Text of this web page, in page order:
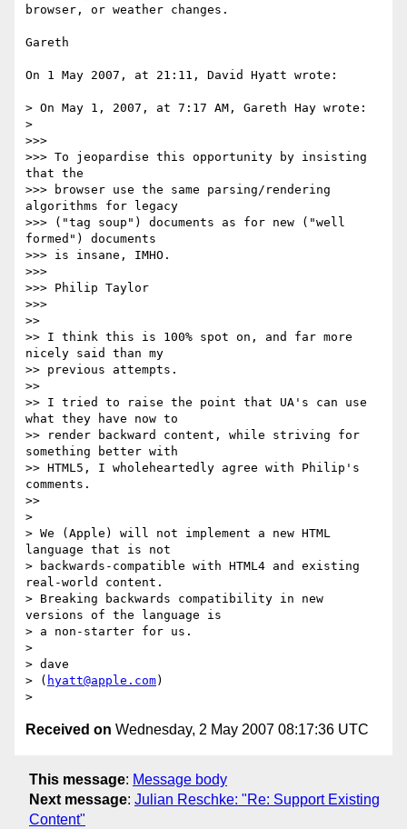
browser, or weather changes.
Gareth
On 1 May 2007, at 21:11, David Hyatt wrote:
> On May 1, 2007, at 7:17 AM, Gareth Hay wrote:
>
>>>
>>> To jeopardise this opportunity by insisting
that the
>>> browser use the same parsing/rendering
algorithms for legacy
>>> ("tag soup") documents as for new ("well
formed") documents
>>> is insane, IMHO.
>>>
>>> Philip Taylor
>>>
>>
>> I think this is 100% spot on, and far more
nicely said than my
>> previous attempts.
>>
>> I tried to raise the point that UA's can use
what they have now to
>> render backward content, while striving for
something better with
>> HTML5, I wholeheartedly agree with Philip's
comments.
>>
>
> We (Apple) will not implement a new HTML
language that is not
> backwards-compatible with HTML4 and existing
real-world content.
> Breaking backwards compatibility in new
versions of the language is
> a non-starter for us.
>
> dave
> ( hyatt@apple.com)
Received on Wednesday, 2 May 2007 08:17:36 UTC
This message: Message body
Next message: Julian Reschke: "Re: Support Existing
Content"